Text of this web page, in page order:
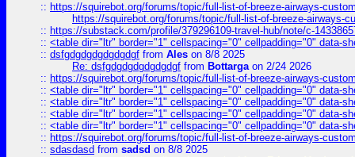
:: https://squirebot.org/forums/topic/full-list-of-breeze-airways-
https://squirebot.org/forums/topic/full-list-of-breeze-airways-
:: https://substack.com/profile/379296109-travel-hub/note/c-
:: <table dir="ltr" border="1" cellspacing="0" cellpadding="0" data-
:: dsfgdgdgdgdgdgdgf from Ales on 8/8 2025
Re: dsfgdgdgdgdgdgdgf from Bottargaon 2/24 2026
:: https://squirebot.org/forums/topic/full-list-of-breeze-airways-
:: <table dir="ltr" border="1" cellspacing="0" cellpadding="0" data-
:: <table dir="ltr" border="1" cellspacing="0" cellpadding="0" data-
:: <table dir="ltr" border="1" cellspacing="0" cellpadding="0" data-
:: <table dir="ltr" border="1" cellspacing="0" cellpadding="0" data-
:: https://squirebot.org/forums/topic/full-list-of-breeze-airways-
:: sdasdasd from sadsd on 8/8 2025